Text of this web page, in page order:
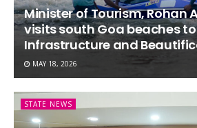
Minister of Tourism, Rohan
visits south Goa beaches
Infrastructure and
MAY 18, 2026
STATE NEWS